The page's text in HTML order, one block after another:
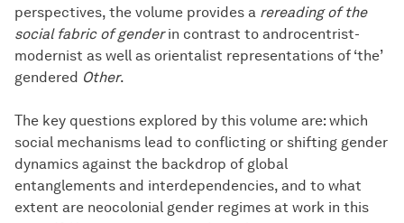
perspectives, the volume provides a rereading of the
social fabric of genderin contrast to androcentrist-
modernist as well as orientalist representations of ‘the’
gendered Other.
The key questions explored by this volume are: which
social mechanisms lead to conflicting or shifting gender
dynamics against the backdrop of global
entanglements and interdependencies, and to what
extent are neocolonial gender regimes at work in this